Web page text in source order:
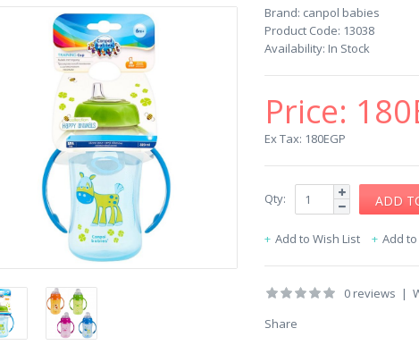
Brand: canpol babies
Product Code: 13038
Availability: In Stock
Price:
Ex Tax: 180EGP
Qty:
Add to Wish List Add
0 reviews |
Share